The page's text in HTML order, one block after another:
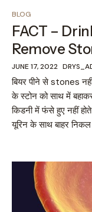
BLOG
FACT –
Remove
JUNE 17, 2022
बियर पीने से stones
के स्टोन को साथ में
किडनी में फंसे हुए नहीं
यूरिन के साथ बाहर